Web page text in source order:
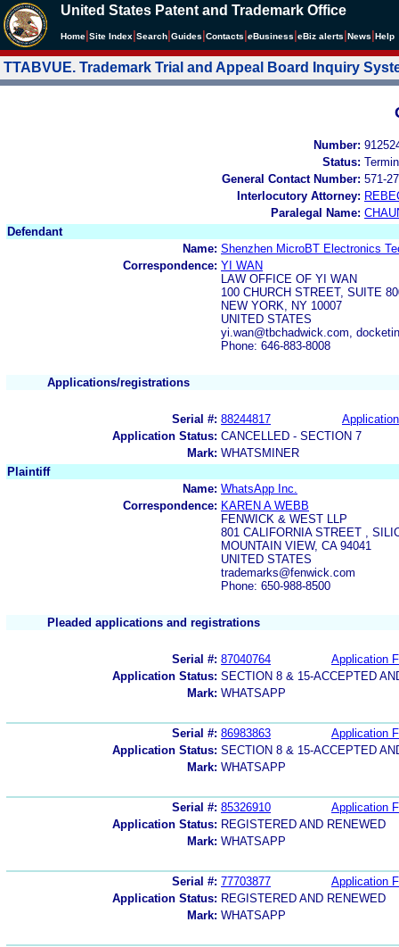
United States Patent and Trademark Office
Home Site Index Search Guides Contacts eBusiness eBiz alerts News Help
TTABVUE. Trademark Trial and Appeal Board Inquiry
Number:
Status:
General Contact Number: 571-
Interlocutory Attorney:
Paralegal Name:
Defendant
Name: Shenzhen MicroBT Electronics
Correspondence: YI WAN
LAW OFFICE OF YI WAN
100 CHURCH STREET, SUITE
NEW YORK, NY 10007
UNITED STATES
yi.wan@tbchadwick.com,
Phone: 646-883-8008
Applications/registrations
Serial #: 88244817
Application Status: CANCELLED - SECTION 7
Mark: WHATSMINER
Plaintiff
Name: WhatsApp Inc.
Correspondence: KAREN A WEBB
FENWICK & WEST LLP
801 CALIFORNIA STREET ,
MOUNTAIN VIEW, CA 94041
UNITED STATES
trademarks@fenwick.com
Phone: 650-988-8500
Pleaded applications and registrations
Serial #: 87040764
Application
Application Status: SECTION 8 & 15-ACCEPTED
Mark: WHATSAPP
Serial #: 86983863
Application
Application Status: SECTION 8 & 15-ACCEPTED
Mark: WHATSAPP
Serial #: 85326910
Application
Application Status: REGISTERED AND RENEWED
Mark: WHATSAPP
Serial #: 77703877
Application
Application Status: REGISTERED AND RENEWED
Mark: WHATSAPP